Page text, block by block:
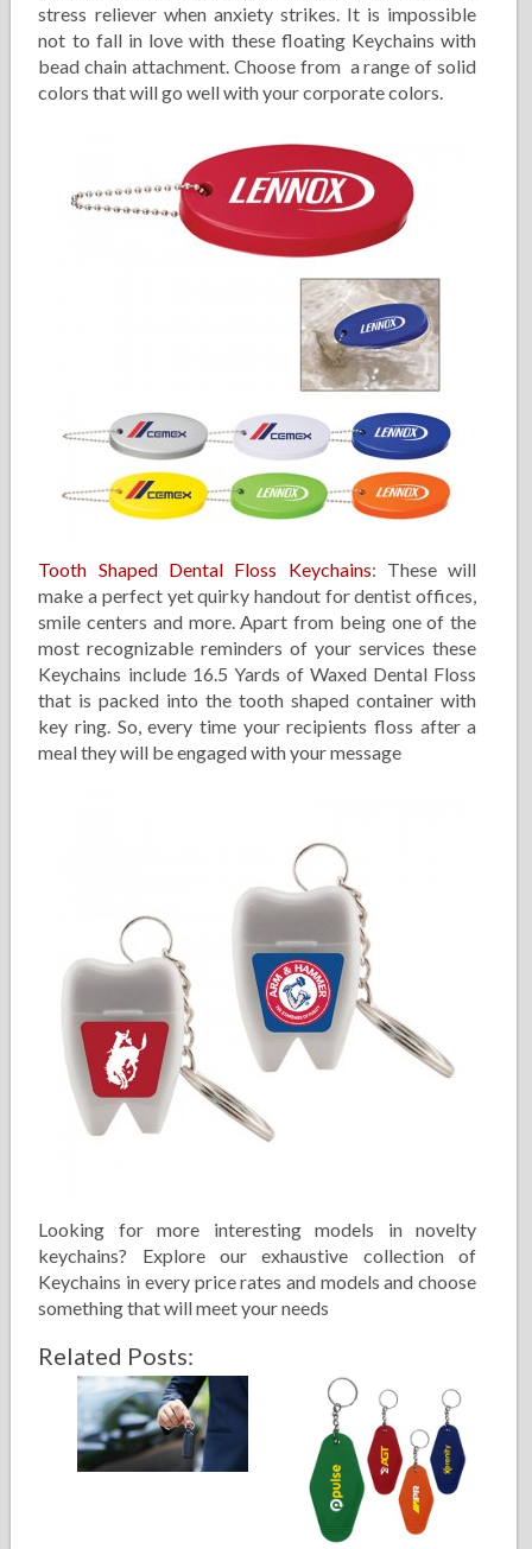
stress reliever when anxiety strikes. It is impossible
not to fall in love with these floating Keychains with
bead chain attachment. Choose from a range of solid
colors that will go well with your corporate colors.
Tooth Shaped Dental Floss Keychains: These will
make a perfect yet quirky handout for dentist offices,
smile centers and more. Apart from being one of the
most recognizable reminders of your services these
Keychains include 16.5 Yards of Waxed Dental Floss
that is packed into the tooth shaped container with
key ring. So, every time your recipients floss after a
meal they will be engaged with your message
Looking for more interesting models in novelty
keychains? Explore our exhaustive collection of
Keychains in every price rates and models and choose
something that will meet your needs
Related Posts: